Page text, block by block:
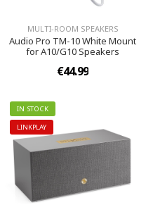
MULTI-ROOM SPEAKERS
Audio Pro TM-10 White Mount
for A10/G10 Speakers
€44.99
IN STOCK
LINKPLAY